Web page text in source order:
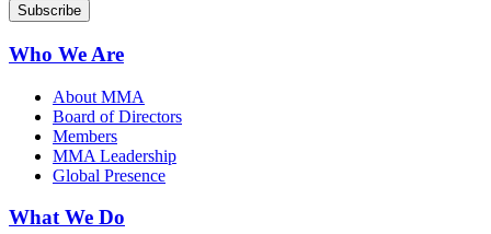
Who We Are
About MMA
Board of Directors
Members
MMA Leadership
Global Presence
What We Do